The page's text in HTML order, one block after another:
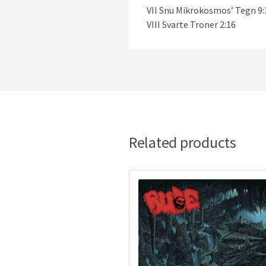
VII Snu Mikrokosmos’ Tegn
VIII Svarte Troner 2:16
Related products